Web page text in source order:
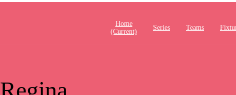
Home
(current)
Series Teams